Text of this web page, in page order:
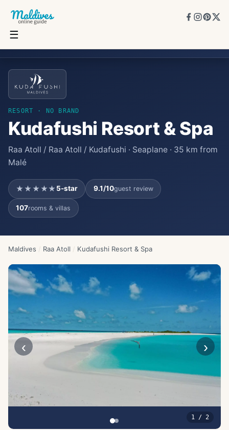
☰
RESORT · NO BRAND
Kudafushi Resort & Spa
Raa Atoll / Raa Atoll / Kudafushi · Seaplane · 35 km from
Malé
★★★★★ 5-star 9.1/10guest review
107rooms & villas
Maldives / Raa Atoll / Kudafushi Resort & Spa
‹ ›
1 / 2